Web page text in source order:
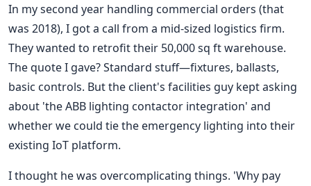
In my second year handling commercial orders (that
was 2018), I got a call from a mid-sized logistics firm.
They wanted to retrofit their 50,000 sq ft warehouse.
The quote I gave? Standard stuff—fixtures, ballasts,
basic controls. But the client's facilities guy kept asking
about 'the ABB lighting contactor integration' and
whether we could tie the emergency lighting into their
existing IoT platform.
I thought he was overcomplicating things. 'Why pay